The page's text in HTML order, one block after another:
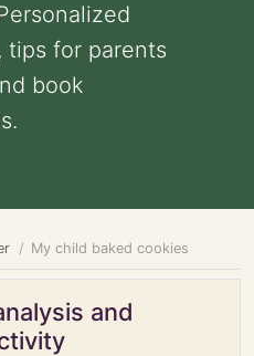
tips for parents
book
My child baked cookies
and